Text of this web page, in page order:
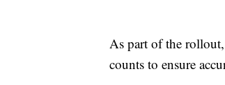
As part of the
counts to ensure